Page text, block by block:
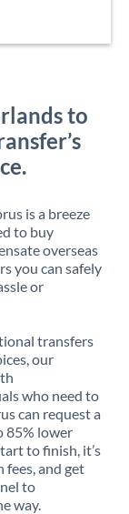
to
is a breeze
to buy
overseas
you can safely
or
transfers
our
who need to
can request a
85% lower
to finish, it’s
fees, and get
to
way.